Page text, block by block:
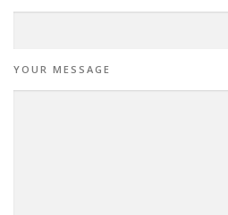
YOUR MESSAGE